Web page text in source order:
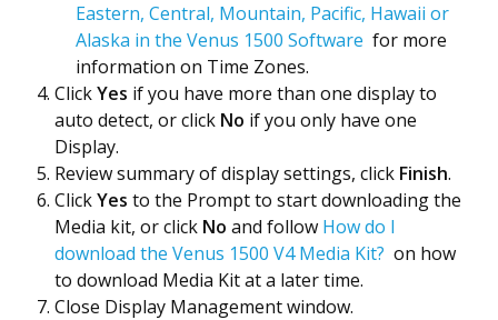
Eastern, Central, Mountain, Pacific, Hawaii or
Alaska in the Venus 1500 Software for more
information on Time Zones.
ClickYes if you have more than one display to
auto detect, or click No if you only have one
Display.
Review summary of display settings, click Finish.
ClickYes to the Prompt to start downloading the
Media kit, or click No and follow How do I
download the Venus 1500 V4 Media Kit? on how
to download Media Kit at a later time.
Close Display Management window.